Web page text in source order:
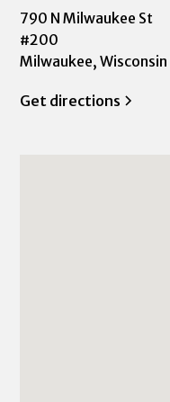
790 N Milwaukee St
#200
Milwaukee,
Get directions